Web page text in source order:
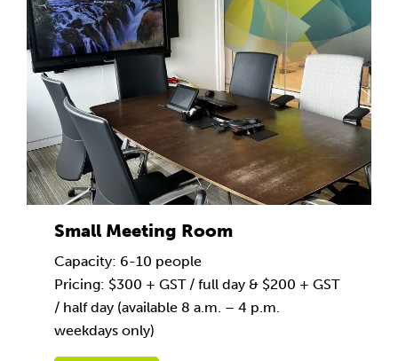
Small Meeting Room
Capacity: 6-10 people
Pricing: $300 + GST / full day & $200 + GST
/ half day (available 8 a.m. – 4 p.m.
weekdays only)